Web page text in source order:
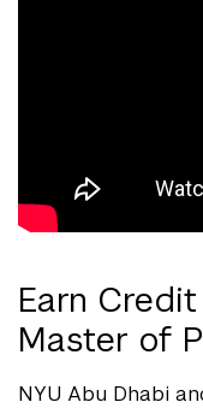
Earn
Master of
NYU Abu Dhabi